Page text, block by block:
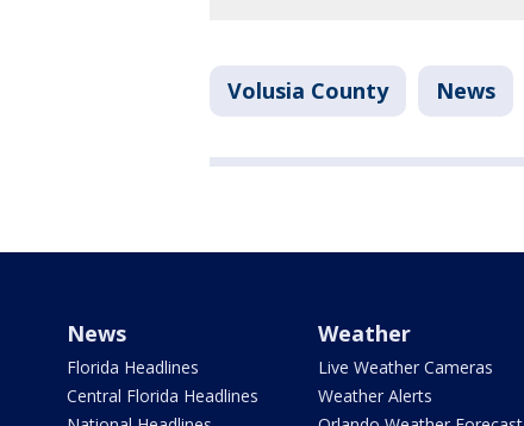
Volusia County News
News
Florida Headlines
Central Florida Headlines
Weather
Live Weather Cameras
Weather Alerts